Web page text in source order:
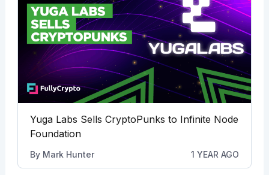
Yuga Labs Sells CryptoPunks to Infinite Node
Foundation
By Mark Hunter 1 YEAR AGO